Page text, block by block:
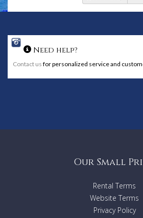
Need help?
Contact us for personalized service and
Our Small
Rental Terms
Website Terms
Privacy Policy